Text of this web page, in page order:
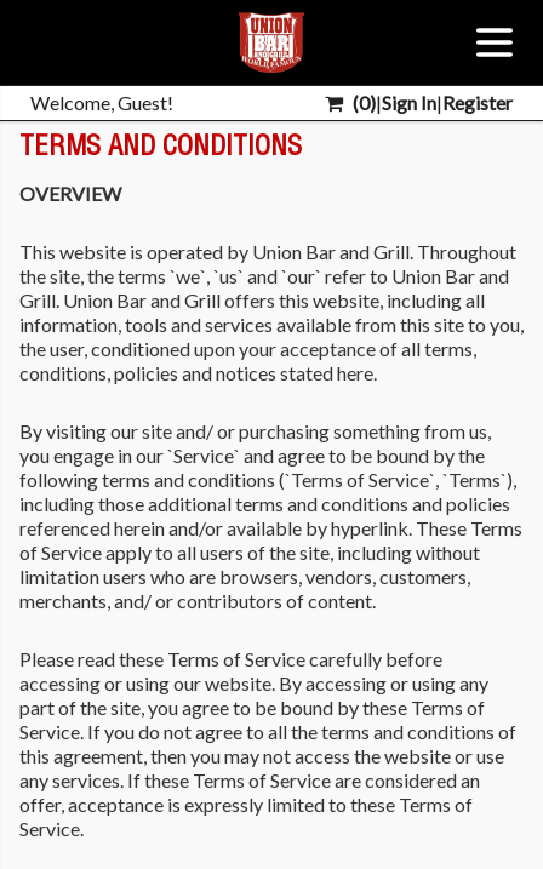
Welcome, Guest! (0)|Sign In|Register
TERMS AND CONDITIONS
OVERVIEW
This website is operated by Union Bar and Grill. Throughout
the site, the terms `we`, `us` and `our` refer to Union Bar and
Grill. Union Bar and Grill offers this website, including all
information, tools and services available from this site to you,
the user, conditioned upon your acceptance of all terms,
conditions, policies and notices stated here.
By visiting our site and/ or purchasing something from us,
you engage in our `Service` and agree to be bound by the
following terms and conditions (`Terms of Service`, `Terms`),
including those additional terms and conditions and policies
referenced herein and/or available by hyperlink. These Terms
of Service apply to all users of the site, including without
limitation users who are browsers, vendors, customers,
merchants, and/ or contributors of content.
Please read these Terms of Service carefully before
accessing or using our website. By accessing or using any
part of the site, you agree to be bound by these Terms of
Service. If you do not agree to all the terms and conditions of
this agreement, then you may not access the website or use
any services. If these Terms of Service are considered an
offer, acceptance is expressly limited to these Terms of
Service.